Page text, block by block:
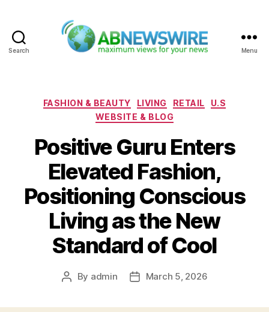
Search Menu
Categories
FASHION & BEAUTY LIVING RETAIL
U.S
WEBSITE & BLOG
Positive Guru Enters
Elevated Fashion,
Positioning Conscious
Living as the New
Standard of Cool
Post
By admin
PostMarch 5, 2026